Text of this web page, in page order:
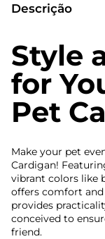
Descrição
Style
for
Pet
Make your pet
Cardigan!
vibrant colors like
offers comfort
provides
conceived to
friend.